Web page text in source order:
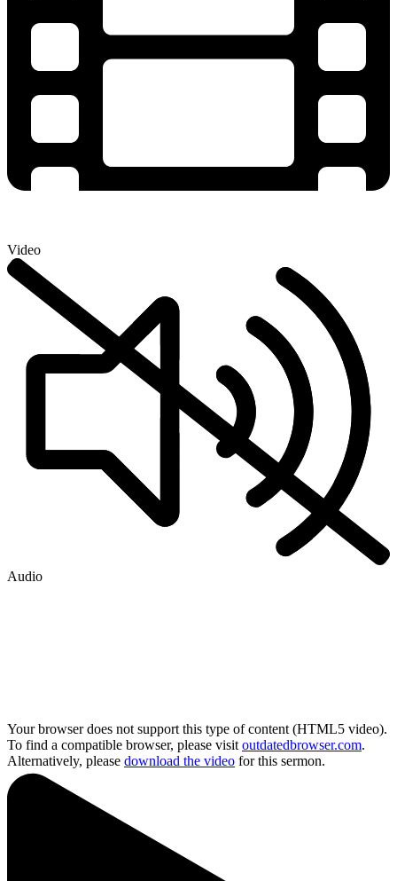
Video
Audio
Your browser does not support this type of content (HTML5 video).
To find a compatible browser, please visit outdatedbrowser.com.
Alternatively, please download the video for this sermon.